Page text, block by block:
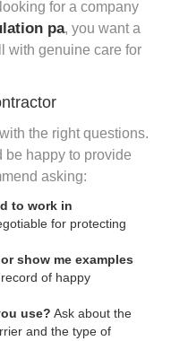
for a company
pa, you want a
with genuine care for
the right questions.
be happy to provide
asking:
to work in
for protecting
show me examples
of happy
use? Ask about the
and the type of